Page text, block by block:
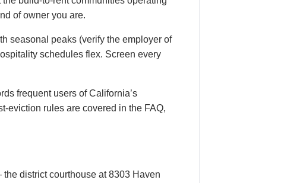
of owner you are.
seasonal peaks (verify the employer of
schedules flex. Screen every
frequent users of California’s
eviction rules are covered in the FAQ,
district courthouse at 8303 Haven